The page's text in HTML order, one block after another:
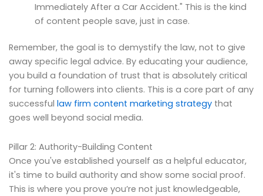
Immediately After a Car Accident." This is the kind
of content people save, just in case.
Remember, the goal is to demystify the law, not to give
away specific legal advice. By educating your audience,
you build a foundation of trust that is absolutely critical
for turning followers into clients. This is a core part of any
successful law firm content marketing strategy that
goes well beyond social media.
Pillar 2: Authority-Building Content
Once you've established yourself as a helpful educator,
it's time to build authority and show some social proof.
This is where you prove you’re not just knowledgeable,